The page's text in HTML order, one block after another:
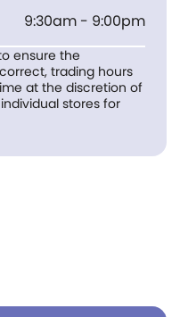
9:30am - 9:00pm
ensure the
trading hours
at the discretion of
stores for